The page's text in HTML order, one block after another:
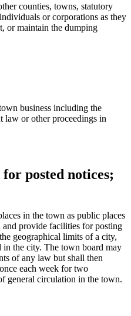
counties, towns, statutory
or corporations as they
or maintain the dumping
business including the
law or other proceedings in
posted notices;
in the town as public places
and provide facilities for posting
geographical limits of a city,
in the city. The town board may
of any law but shall then
each week for two
general circulation in the town.